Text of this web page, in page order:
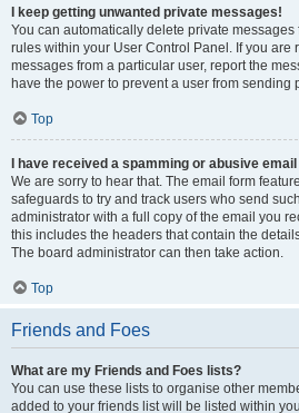
I keep getting unwanted private messages!
You can automatically delete private
rules within your User Control Panel. If you are
messages from a particular user, report the
have the power to prevent a user from sending
Top
I have received a spamming or abusive
We are sorry to hear that. The email form
safeguards to try and track users who send
administrator with a full copy of the email you
this includes the headers that contain the
The board administrator can then take action.
Top
Friends and Foes
What are my Friends and Foes lists?
You can use these lists to organise other
added to your friends list will be listed within